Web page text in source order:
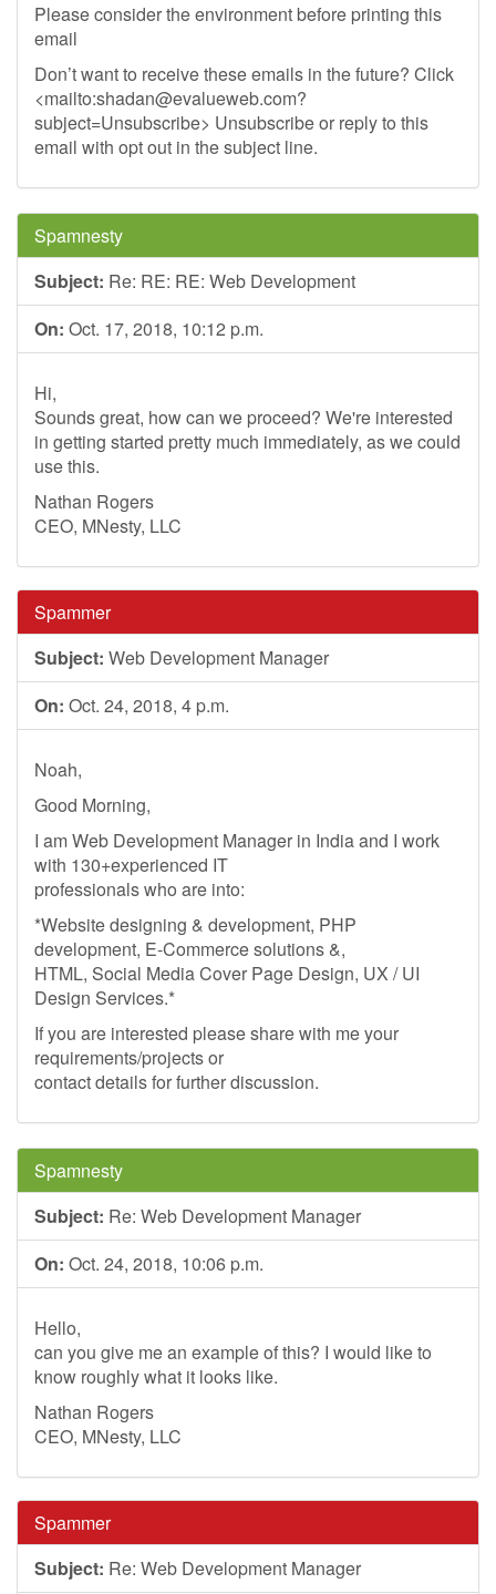
Please consider the environment before printing this
email
Don’t want to receive these emails in the future? Click
<mailto:shadan@evalueweb.com?
subject=Unsubscribe> Unsubscribe or reply to this
email with opt out in the subject line.
Spamnesty
Subject: Re: RE: RE: Web Development
On: Oct. 17, 2018, 10:12 p.m.
Hi,
Sounds great, how can we proceed? We're interested
in getting started pretty much immediately, as we could
use this.
Nathan Rogers
CEO, MNesty, LLC
Spammer
Subject: Web Development Manager
On: Oct. 24, 2018, 4 p.m.
Noah,
Good Morning,
I am Web Development Manager in India and I work
with 130+experienced IT
professionals who are into:
*Website designing & development, PHP
development, E-Commerce solutions &,
HTML, Social Media Cover Page Design, UX / UI
Design Services.*
If you are interested please share with me your
requirements/projects or
contact details for further discussion.
Spamnesty
Subject: Re: Web Development Manager
On: Oct. 24, 2018, 10:06 p.m.
Hello,
can you give me an example of this? I would like to
know roughly what it looks like.
Nathan Rogers
CEO, MNesty, LLC
Spammer
Subject: Re: Web Development Manager